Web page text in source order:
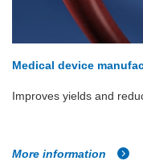
Medical device
Improves yields and
More information